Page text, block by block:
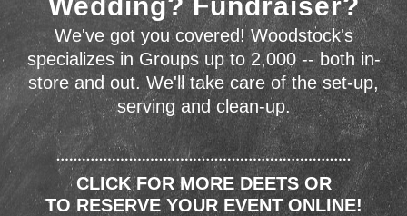
We've got you covered! Woodstock's
specializes in Groups up to 2,000 -- both in-
store and out. We'll take care of the set-up,
serving and clean-up.
CLICK FOR MORE DEETS OR
TO RESERVE YOUR EVENT ONLINE!